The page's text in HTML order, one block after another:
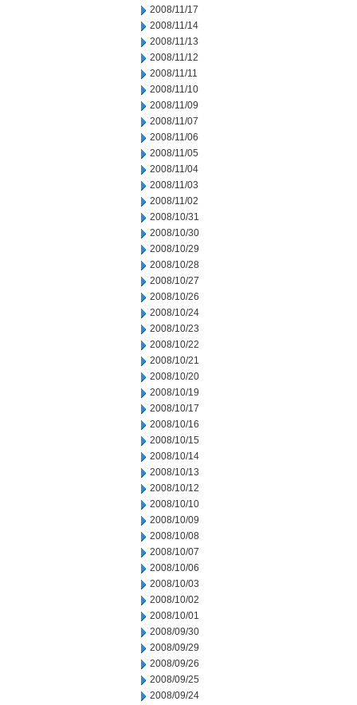
2008/11/17
2008/11/14
2008/11/13
2008/11/12
2008/11/11
2008/11/10
2008/11/09
2008/11/07
2008/11/06
2008/11/05
2008/11/04
2008/11/03
2008/11/02
2008/10/31
2008/10/30
2008/10/29
2008/10/28
2008/10/27
2008/10/26
2008/10/24
2008/10/23
2008/10/22
2008/10/21
2008/10/20
2008/10/19
2008/10/17
2008/10/16
2008/10/15
2008/10/14
2008/10/13
2008/10/12
2008/10/10
2008/10/09
2008/10/08
2008/10/07
2008/10/06
2008/10/03
2008/10/02
2008/10/01
2008/09/30
2008/09/29
2008/09/26
2008/09/25
2008/09/24